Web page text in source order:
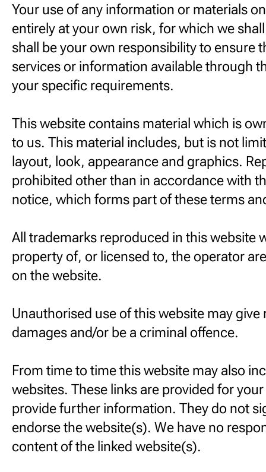
Your use of any information or materials
entirely at your own risk, for which we
shall be your own responsibility to ensure
services or information available through
your specific requirements.
This website contains material which is
to us. This material includes, but is not
layout, look, appearance and graphics.
prohibited other than in accordance with
notice, which forms part of these terms
All trademarks reproduced in this website
property of, or licensed to, the operator
on the website.
Unauthorised use of this website may give
damages and/or be a criminal offence.
From time to time this website may also
websites. These links are provided for
provide further information. They do not
endorse the website(s). We have no
content of the linked website(s).